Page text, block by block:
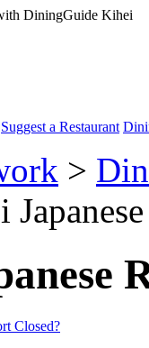
Suggest a Restaurant
>
Closed?